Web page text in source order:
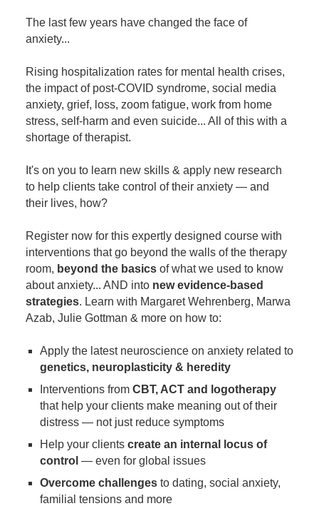
BlogsCounselor
Social Worker
PESI Life
Rehab
Occupational Therapist
Live Webcast
Book
Magazine Subscription
Therapist.com Subscription
Free Worksheets
Tools/Toy/Games
DVD
Bundles
Closed Captions
The last few years have changed the face of
anxiety...
Rising hospitalization rates for mental health crises,
the impact of post-COVID syndrome, social media
anxiety, grief, loss, zoom fatigue, work from home
stress, self-harm and even suicide... All of this with a
shortage of therapist.
It's on you to learn new skills & apply new research
to help clients take control of their anxiety — and
their lives, how?
Register now for this expertly designed course with
interventions that go beyond the walls of the therapy
room, beyond the basics of what we used to know
about anxiety... AND into new evidence-based
strategies. Learn with Margaret Wehrenberg, Marwa
Azab, Julie Gottman & more on how to:
Apply the latest neuroscience on anxiety related to
genetics, neuroplasticity & heredity
Interventions from CBT, ACT and logotherapy
that help your clients make meaning out of their
distress — not just reduce symptoms
Help your clients create an internal locus of
control — even for global issues
Overcome challenges to dating, social anxiety,
familial tensions and more